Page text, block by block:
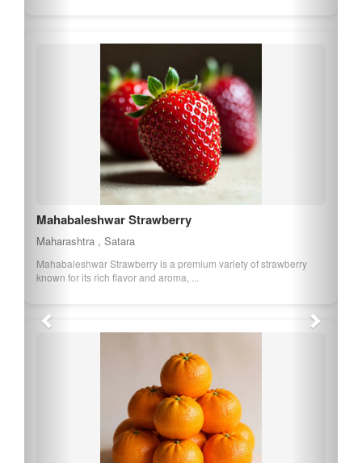
Mahabaleshwar Strawberry
Maharashtra , Satara
Mahabaleshwar Strawberry is a premium variety of strawberry
known for its rich flavor and aroma, ...